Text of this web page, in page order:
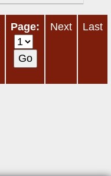
Page: Next Last